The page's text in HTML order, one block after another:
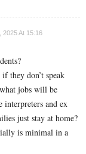
2025 At 15:16
they don’t speak
jobs will be
interpreters and ex
just stay at home?
is minimal in a